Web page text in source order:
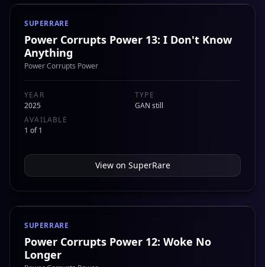
SUPERRARE
Power Corrupts Power 13: I Don't Know
Anything
Power Corrupts Power
YEAR
2025
TYPE
GAN still
AVAILABLE
1 of 1
View on SuperRare
SUPERRARE
Power Corrupts Power 12: Woke No
Longer